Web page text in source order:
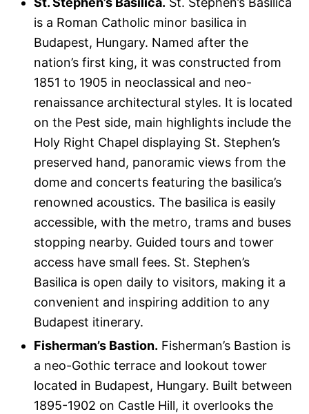
is a Roman Catholic minor basilica in
Budapest, Hungary. Named after the
nation’s first king, it was constructed from
1851 to 1905 in neoclassical and neo-
renaissance architectural styles. It is located
on the Pest side, main highlights include the
Holy Right Chapel displaying St. Stephen’s
preserved hand, panoramic views from the
dome and concerts featuring the basilica’s
renowned acoustics. The basilica is easily
accessible, with the metro, trams and buses
stopping nearby. Guided tours and tower
access have small fees. St. Stephen’s
Basilica is open daily to visitors, making it a
convenient and inspiring addition to any
Budapest itinerary.
Fisherman’s Bastion. Fisherman’s Bastion is
a neo-Gothic terrace and lookout tower
located in Budapest, Hungary. Built between
1895-1902 on Castle Hill, it overlooks the